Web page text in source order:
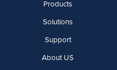
Products
Solutions
Support
About US